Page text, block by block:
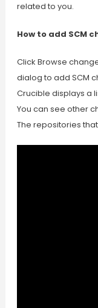
related to you.
How to add SCM
Click Browse
dialog to add SCM
Crucible displays a
You can see other
The repositories